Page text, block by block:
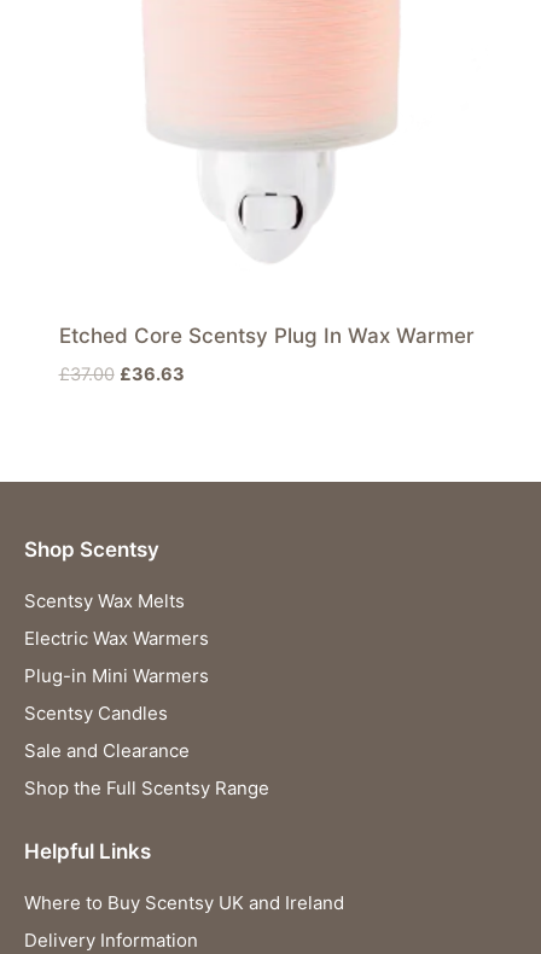
Etched Core Scentsy Plug In Wax Warmer
£37.00 Original
£36.63Current
Shop Scentsy
Scentsy Wax Melts
Electric Wax Warmers
Plug-in Mini Warmers
Scentsy Candles
Sale and Clearance
Shop the Full Scentsy Range
Helpful Links
Where to Buy Scentsy UK and Ireland
Delivery Information